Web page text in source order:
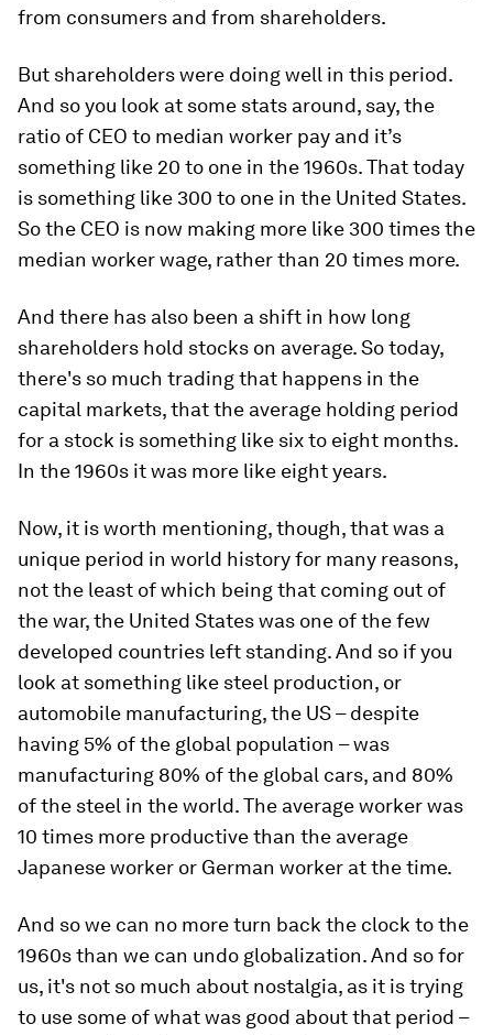
from consumers and from shareholders.
But shareholders were doing well in this period.
And so you look at some stats around, say, the
ratio of CEO to median worker pay and it’s
something like 20 to one in the 1960s. That today
is something like 300 to one in the United States.
So the CEO is now making more like 300 times the
median worker wage, rather than 20 times more.
And there has also been a shift in how long
shareholders hold stocks on average. So today,
there's so much trading that happens in the
capital markets, that the average holding period
for a stock is something like six to eight months.
In the 1960s it was more like eight years.
Now, it is worth mentioning, though, that was a
unique period in world history for many reasons,
not the least of which being that coming out of
the war, the United States was one of the few
developed countries left standing. And so if you
look at something like steel production, or
automobile manufacturing, the US – despite
having 5% of the global population – was
manufacturing 80% of the global cars, and 80%
of the steel in the world. The average worker was
10 times more productive than the average
Japanese worker or German worker at the time.
And so we can no more turn back the clock to the
1960s than we can undo globalization. And so for
us, it's not so much about nostalgia, as it is trying
to use some of what was good about that period –